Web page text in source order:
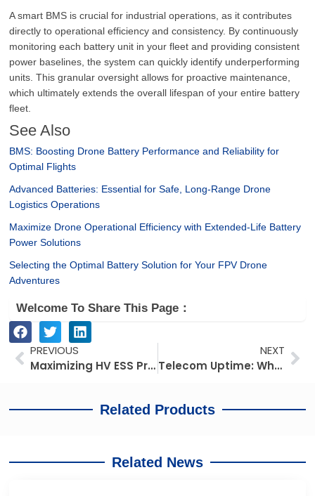
A smart BMS is crucial for industrial operations, as it contributes
directly to operational efficiency and consistency. By continuously
monitoring each battery unit in your fleet and providing consistent
power baselines, the system can quickly identify underperforming
units. This granular oversight allows for proactive maintenance,
which ultimately extends the overall lifespan of your entire battery
fleet.
See Also
BMS: Boosting Drone Battery Performance and Reliability for
Optimal Flights
Advanced Batteries: Essential for Safe, Long-Range Drone
Logistics Operations
Maximize Drone Operational Efficiency with Extended-Life Battery
Power Solutions
Selecting the Optimal Battery Solution for Your FPV Drone
Adventures
Welcome To Share This Page：
PrevPREVIOUS
Maximizing HV ESS Profit and Project Efficiency for German Dealers
NEXT
Telecom Uptime: Why Lithium ESS is Replacing Lead-Acid Backup
Related Products
Related News